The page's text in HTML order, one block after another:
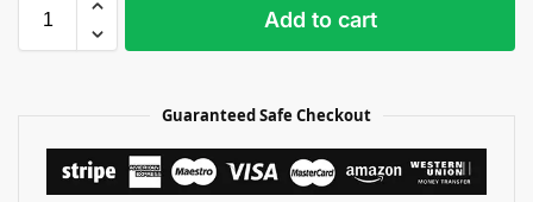
Add to cart
Guaranteed Safe Checkout